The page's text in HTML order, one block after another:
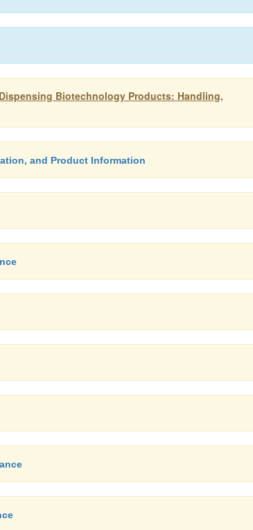
Biotechnology Products: Handling,
and Product Information